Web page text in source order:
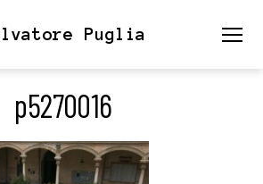
Puglia
p5270016